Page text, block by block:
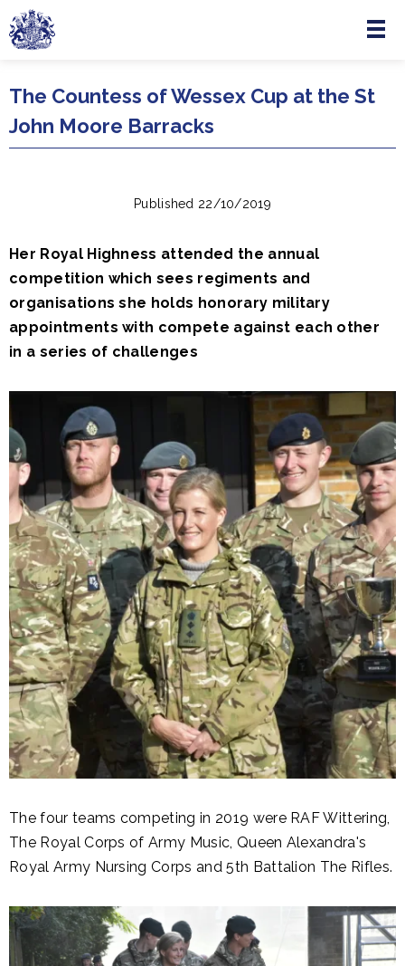
Skip to main content
Menu
The Countess of Wessex Cup at the St
John Moore Barracks
Published 22/10/2019
Her Royal Highness attended the annual
competition which sees regiments and
organisations she holds honorary military
appointments with compete against each other
in a series of challenges
The four teams competing in 2019 were RAF Wittering,
The Royal Corps of Army Music, Queen Alexandra's
Royal Army Nursing Corps and 5th Battalion The Rifles.